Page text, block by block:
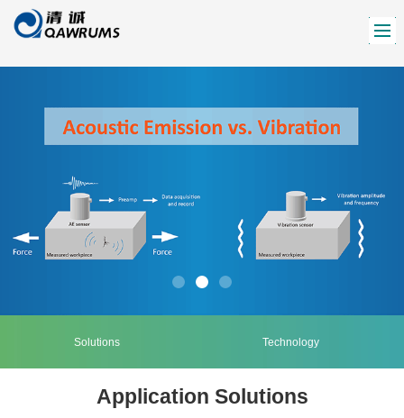
Solutions Technology
Application Solutions